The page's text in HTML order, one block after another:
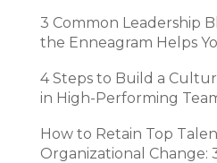
3 Common Leadership
the Enneagram Helps
4 Steps to Build a
in High-Performing
How to Retain Top
Organizational Change: